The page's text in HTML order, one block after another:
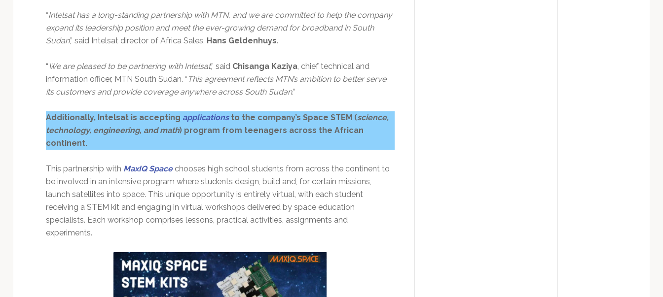
“Intelsat has a long-standing partnership with MTN, and we are committed to help the company
expand its leadership position and meet the ever-growing demand for broadband in South
Sudan,” said Intelsat director of Africa Sales, Hans Geldenhuys.
“ We are pleased to be partnering with Intelsat,” said Chisanga Kaziya, chief technical and
information officer, MTN South Sudan. “ This agreement reflects MTN’s ambition to better serve
its customers and provide coverage anywhere across South Sudan.”
Additionally, Intelsat is accepting applicationsto the company’s Space STEM (science,
technology, engineering, and math) program from teenagers across the African
continent.
This partnership with MaxIQ Spacechooses high school students from across the continent to
be involved in an intensive program where students design, build and, for certain missions,
launch satellites into space. This unique opportunity is entirely virtual, with each student
receiving a STEM kit and engaging in virtual workshops delivered by space education
specialists. Each workshop comprises lessons, practical activities, assignments and
experiments.